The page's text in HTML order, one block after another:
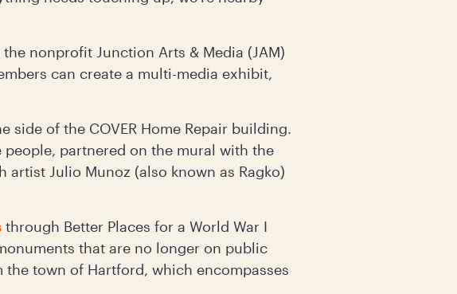
nonprofit Junction Arts & Media (JAM)
can create a multi-media exhibit,
side of the COVER Home Repair building.
partnered on the mural with the
Julio Munoz (also known as Ragko)
through Better Places for a World War I
that are no longer on public
town of Hartford, which encompasses